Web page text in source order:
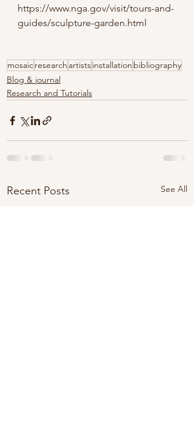
https://www.nga.gov/visit/tours-and-
guides/sculpture-garden.html
mosaicresearch artistsinstallation bibliography
Blog & journal
Research and Tutorials
Recent Posts See All